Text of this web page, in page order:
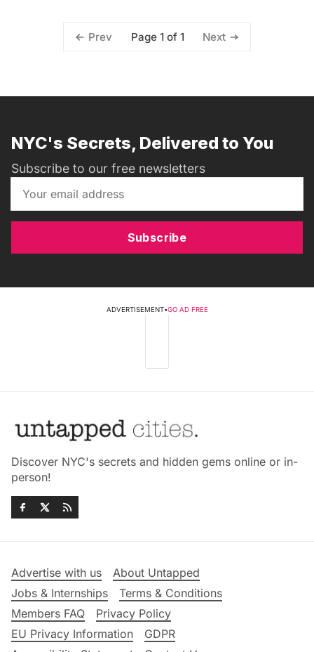
Prev Page 1 of 1 Next
NYC's Secrets, Delivered to You
Subscribe to our free newsletters
Subscribe
ADVERTISEMENT•GO AD FREE
Discover NYC's secrets and hidden gems online or in-
person!
Advertise with us
About Untapped
Jobs & Internships
Terms & Conditions
Members FAQ
Privacy Policy
EU Privacy Information
GDPR